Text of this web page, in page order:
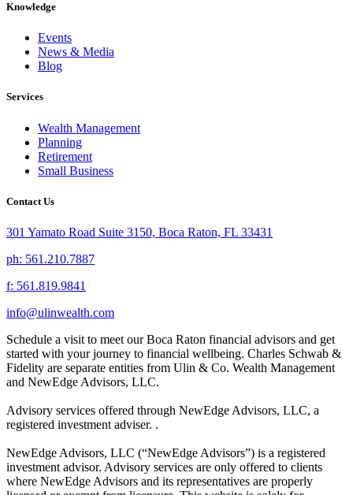
Knowledge
Events
News & Media
Blog
Services
Wealth Management
Planning
Retirement
Small Business
Contact Us
301 Yamato Road Suite 3150, Boca Raton, FL 33431
ph: 561.210.7887
f: 561.819.9841
info@ulinwealth.com
Schedule a visit to meet our Boca Raton financial advisors and get
started with your journey to financial wellbeing. Charles Schwab &
Fidelity are separate entities from Ulin & Co. Wealth Management
and NewEdge Advisors, LLC.
Advisory services offered through NewEdge Advisors, LLC, a
registered investment adviser. .
NewEdge Advisors, LLC (“NewEdge Advisors”) is a registered
investment advisor. Advisory services are only offered to clients
where NewEdge Advisors and its representatives are properly